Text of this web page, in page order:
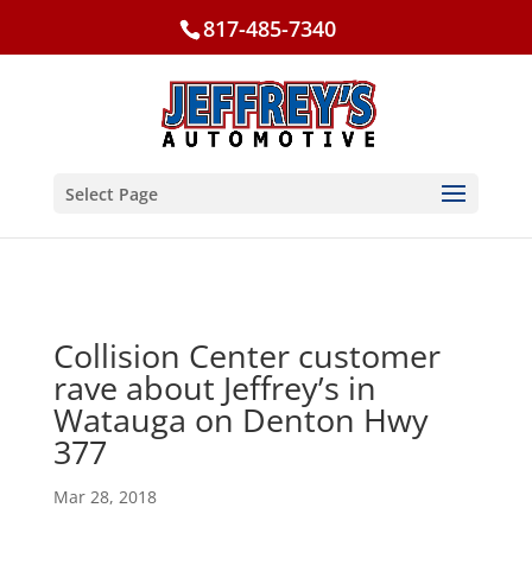
817-485-7340
Select Page
Collision Center customer
rave about Jeffrey’s in
Watauga on Denton Hwy
377
Mar 28, 2018